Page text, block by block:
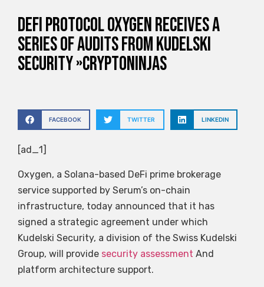
DeFi protocol Oxygen receives a
series of audits from Kudelski
Security »CryptoNinjas
FACEBOOK TWITTER LINKEDIN
[ad_1]
Oxygen, a Solana-based DeFi prime brokerage
service supported by Serum’s on-chain
infrastructure, today announced that it has
signed a strategic agreement under which
Kudelski Security, a division of the Swiss Kudelski
Group, will provide security assessment And
platform architecture support.